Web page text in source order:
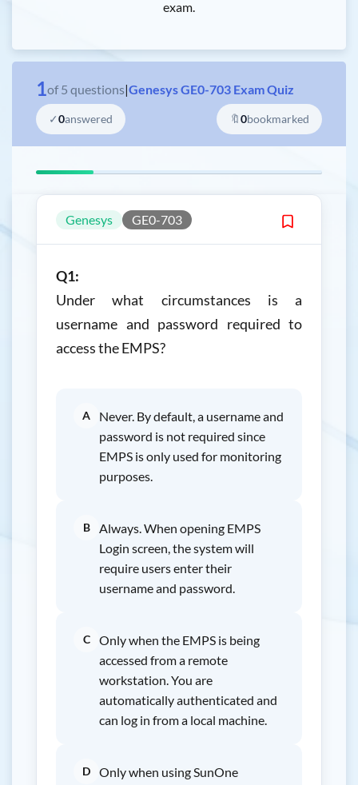
exam.
1of 5 questions|Genesys GE0-703 Exam Quiz
✓0answered 🔖0bookmarked
Genesys GE0-703
Q1:
Under what circumstances is a
username and password required to
access the EMPS?
A
Never. By default, a username and
password is not required since
EMPS is only used for monitoring
purposes.
B
Always. When opening EMPS
Login screen, the system will
require users enter their
username and password.
C
Only when the EMPS is being
accessed from a remote
workstation. You are
automatically authenticated and
can log in from a local machine.
D
Only when using SunOne